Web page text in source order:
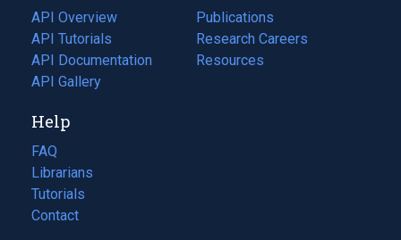
tab)
API Overview
API Tutorials
API Documentation
(opens
in
new
tab)
API Gallery
Publications
(opens
in
a
Research Careers
(opens
in
Resources
(opens
Help
FAQ
Librarians
Tutorials
Contact